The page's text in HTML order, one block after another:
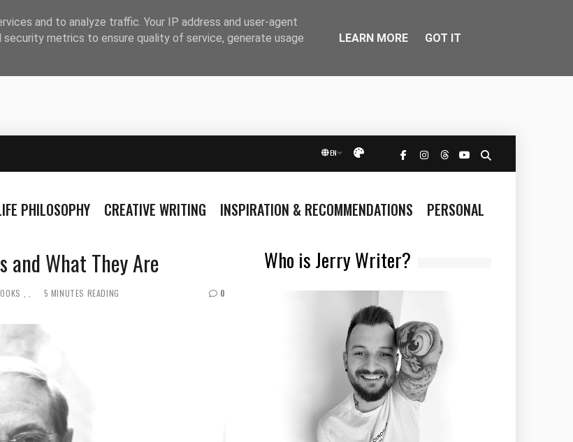
EN
Přepnout vzhled
PHILOSOPHY CREATIVE WRITING INSPIRATION & RECOMMENDATIONS PERSONAL
​​and What They Are
5 MINUTES READING 0
Who is Jerry Writer?
and to analyze traffic. Your IP address and user-agent
metrics to ensure quality of service, generate usage
LEARN MORE GOT IT